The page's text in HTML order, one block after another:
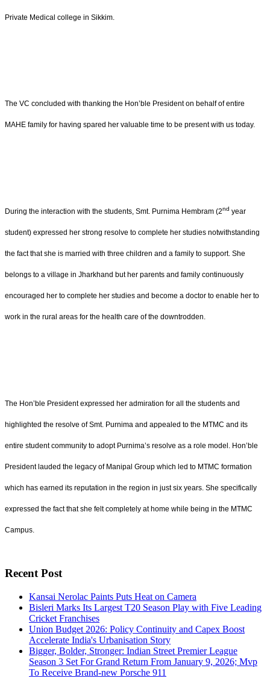
Private Medical college in Sikkim.
The VC concluded with thanking the Hon’ble President on behalf of entire
MAHE family for having spared her valuable time to be present with us today.
During the interaction with the students, Smt. Purnima Hembram (2nd year
student) expressed her strong resolve to complete her studies notwithstanding
the fact that she is married with three children and a family to support. She
belongs to a village in Jharkhand but her parents and family continuously
encouraged her to complete her studies and become a doctor to enable her to
work in the rural areas for the health care of the downtrodden.
The Hon’ble President expressed her admiration for all the students and
highlighted the resolve of Smt. Purnima and appealed to the MTMC and its
entire student community to adopt Purnima’s resolve as a role model. Hon’ble
President lauded the legacy of Manipal Group which led to MTMC formation
which has earned its reputation in the region in just six years. She specifically
expressed the fact that she felt completely at home while being in the MTMC
Campus.
Recent Post
Kansai Nerolac Paints Puts Heat on Camera
Bisleri Marks Its Largest T20 Season Play with Five Leading
Cricket Franchises
Union Budget 2026: Policy Continuity and Capex Boost
Accelerate India's Urbanisation Story
Bigger, Bolder, Stronger: Indian Street Premier League
Season 3 Set For Grand Return From January 9, 2026; Mvp
To Receive Brand-new Porsche 911